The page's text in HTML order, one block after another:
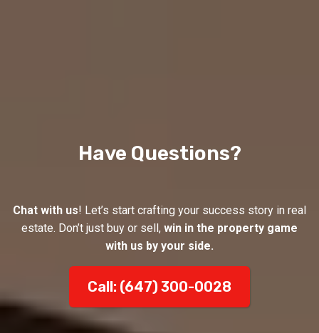
Have Questions?
Chat with us! Let’s start crafting your success story in real
estate. Don’t just buy or sell, win in the property game
with us by your side.
Call: (647) 300-0028